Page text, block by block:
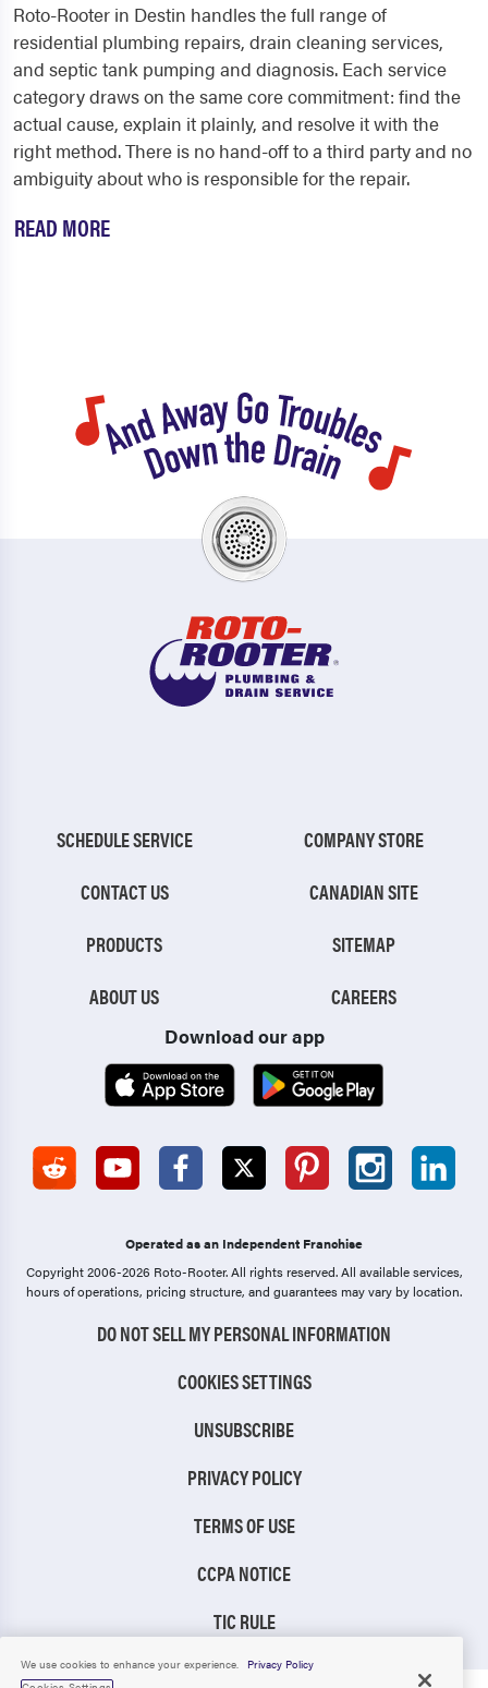
Roto-Rooter in Destin handles the full range of
residential plumbing repairs, drain cleaning services,
and septic tank pumping and diagnosis. Each service
category draws on the same core commitment: find the
actual cause, explain it plainly, and resolve it with the
right method. There is no hand-off to a third party and no
ambiguity about who is responsible for the repair.
READ MORE
SCHEDULE SERVICE
CONTACT US
PRODUCTS
ABOUT US
COMPANY STORE
CANADIAN SITE
SITEMAP
CAREERS
Download our app
Operated as an Independent Franchise
Copyright 2006-2026 Roto-Rooter.All rights reserved. All available services,
hours of operations, pricing structure, and guarantees may vary by location.
DO NOT SELL MY PERSONAL INFORMATION
COOKIES SETTINGS
UNSUBSCRIBE
PRIVACY POLICY
TERMS OF USE
CCPA NOTICE
TIC RULE
We use cookies to enhance your experience.
Privacy Policy